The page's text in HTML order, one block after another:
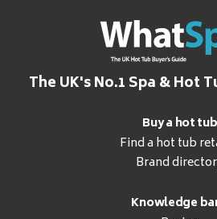
The UK's No.1 Spa & Hot
Buy a hot tub
Find a hot tub
Brand
Knowledge